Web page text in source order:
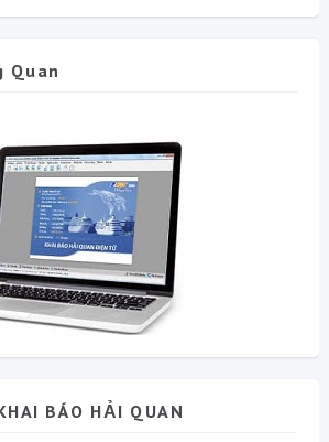
Quan
BÁO HẢI QUAN